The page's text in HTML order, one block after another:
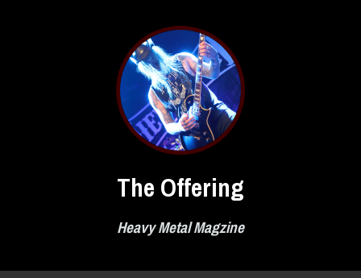
The Offering
Heavy Metal Magzine